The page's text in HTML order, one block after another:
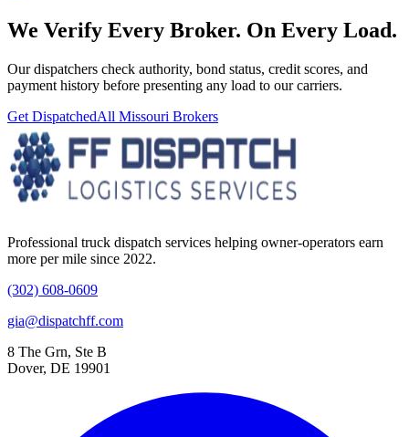
We Verify Every Broker. On Every Load.
Our dispatchers check authority, bond status, credit scores, and
payment history before presenting any load to our carriers.
Get DispatchedAll Missouri Brokers
Professional truck dispatch services helping owner-operators earn
more per mile since 2022.
(302) 608-0609
gia@dispatchff.com
8 The Grn, Ste B
Dover, DE 19901